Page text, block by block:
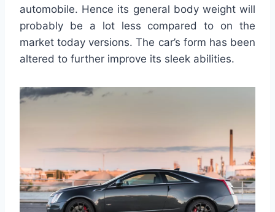
automobile. Hence its general body weight will
probably be a lot less compared to on the
market today versions. The car’s form has been
altered to further improve its sleek abilities.